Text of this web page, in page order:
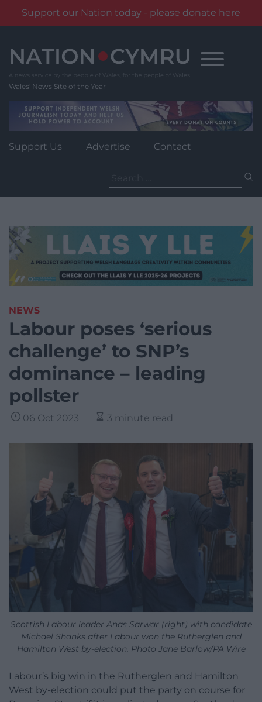
Support our Nation today - please donate here
content
Wales' News Site of the Year
Support Us Advertise Contact
for:
NEWS
Labour poses ‘serious
challenge’ to SNP’s
dominance – leading
pollster
06 Oct 2023 3 minute read
Scottish Labour leader Anas Sarwar (right) with candidate
Michael Shanks after Labour won the Rutherglen and
Hamilton West by-election. Photo Jane Barlow/PA Wire
Labour’s big win in the Rutherglen and Hamilton
West by-election could put the party on course for